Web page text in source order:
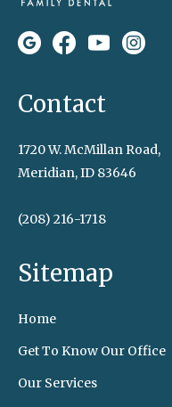
Contact
1720 W. McMillan Road,
Meridian, ID 83646
(208) 216-1718
Sitemap
Home
Get To Know Our Office
Our Services